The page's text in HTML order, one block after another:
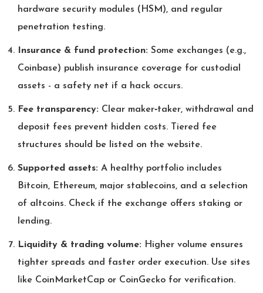
hardware security modules (HSM), and regular
penetration testing.
Insurance & fund protection: Some exchanges (e.g.,
Coinbase) publish insurance coverage for custodial
assets - a safety net if a hack occurs.
Fee transparency: Clear maker‑taker, withdrawal and
deposit fees prevent hidden costs. Tiered fee
structures should be listed on the website.
Supported assets: A healthy portfolio includes
Bitcoin, Ethereum, major stablecoins, and a selection
of altcoins. Check if the exchange offers staking or
lending.
Liquidity & trading volume: Higher volume ensures
tighter spreads and faster order execution. Use sites
like CoinMarketCap or CoinGecko for verification.